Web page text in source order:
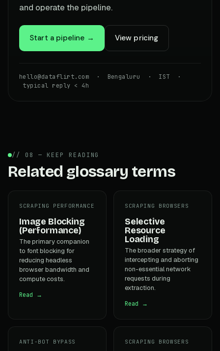
and operate the pipeline.
Start a pipeline → View pricing
hello@dataflirt.com · Bengaluru · IST ·
typical reply < 4h
// 08 — KEEP READING
Related glossary terms
SCRAPING PERFORMANCE
Image Blocking
(Performance)
The primary companion
to font blocking for
reducing headless
browser bandwidth and
compute costs.
Read →
SCRAPING BROWSERS
Selective
Resource
Loading
The broader strategy of
intercepting and aborting
non-essential network
requests during
extraction.
Read →
ANTI-BOT BYPASS SCRAPING BROWSERS